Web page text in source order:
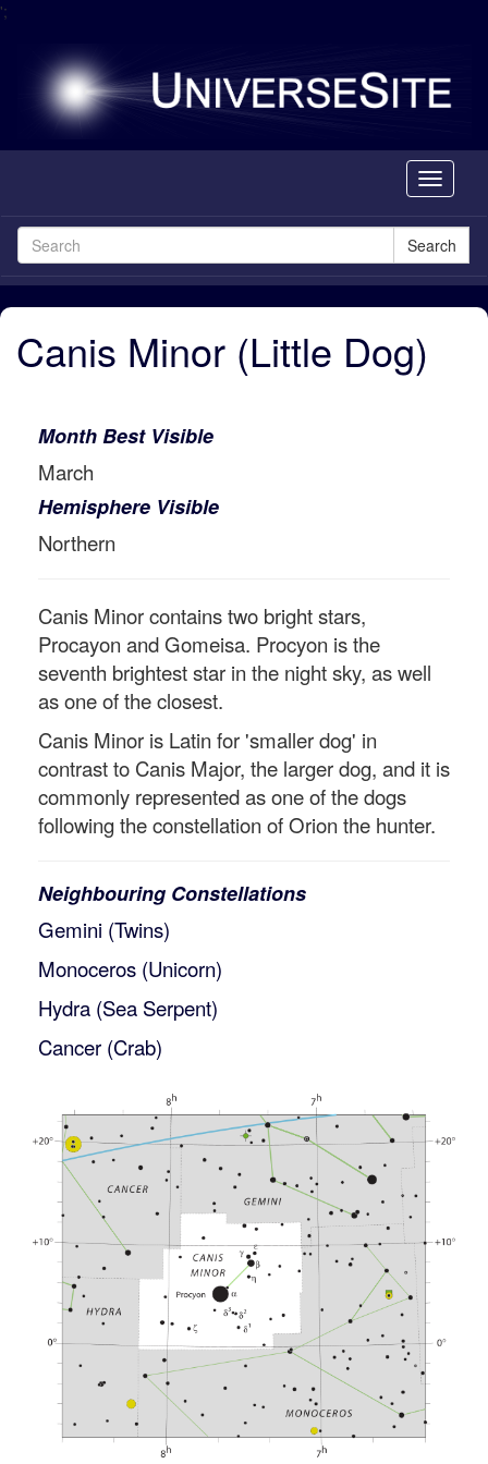
';
Toggle
Search
Canis Minor (Little Dog)
Month Best Visible
March
Hemisphere Visible
Northern
Canis Minor contains two bright stars,
Procayon and Gomeisa. Procyon is the
seventh brightest star in the night sky, as well
as one of the closest.
Canis Minor is Latin for 'smaller dog' in
contrast to Canis Major, the larger dog, and it is
commonly represented as one of the dogs
following the constellation of Orion the hunter.
Neighbouring Constellations
Gemini (Twins)
Monoceros (Unicorn)
Hydra (Sea Serpent)
Cancer (Crab)